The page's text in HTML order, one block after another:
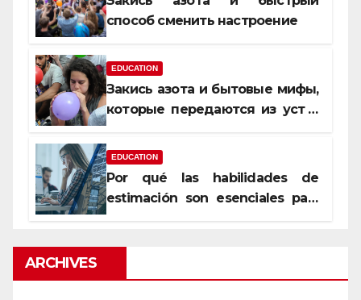
способ сменить настроение
EDUCATION
Закись азота и бытовые мифы,
которые передаются из уст в
EDUCATION
Por qué las habilidades de
estimación son esenciales para
ARCHIVES